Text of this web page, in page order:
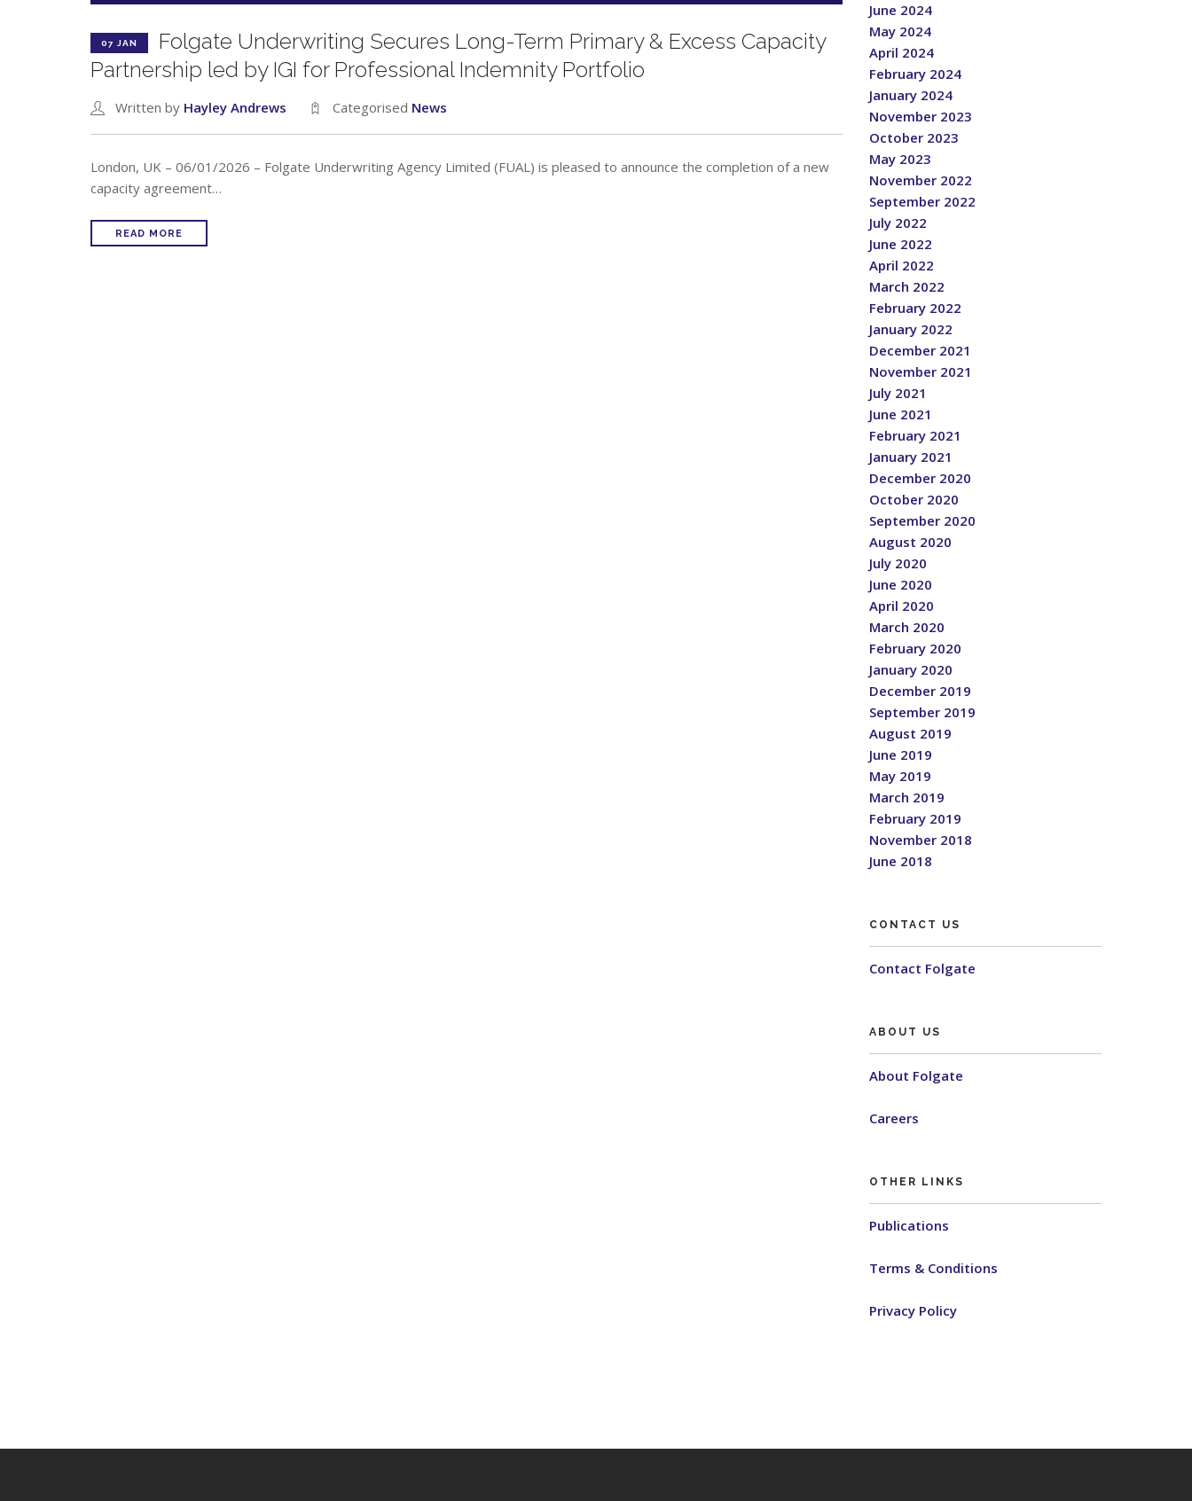
07 JAN
Folgate Underwriting Secures Long-Term Primary & Excess Capacity
Partnership led by IGI for Professional Indemnity Portfolio
Written by Hayley Andrews Categorised News
London, UK – 06/01/2026 – Folgate Underwriting Agency Limited (FUAL) is pleased to announce the completion of a new
capacity agreement…
READ MORE
June 2024
May 2024
April 2024
February 2024
January 2024
November 2023
October 2023
May 2023
November 2022
September 2022
July 2022
June 2022
April 2022
March 2022
February 2022
January 2022
December 2021
November 2021
July 2021
June 2021
February 2021
January 2021
December 2020
October 2020
September 2020
August 2020
July 2020
June 2020
April 2020
March 2020
February 2020
January 2020
December 2019
September 2019
August 2019
June 2019
May 2019
March 2019
February 2019
November 2018
June 2018
CONTACT US
Contact Folgate
ABOUT US
About Folgate
Careers
OTHER LINKS
Publications
Terms & Conditions
Privacy Policy